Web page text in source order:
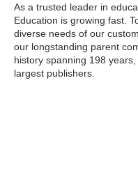
As a trusted leader in
Education is growing fast.
diverse needs of our
our longstanding parent
history spanning 198
largest publishers.